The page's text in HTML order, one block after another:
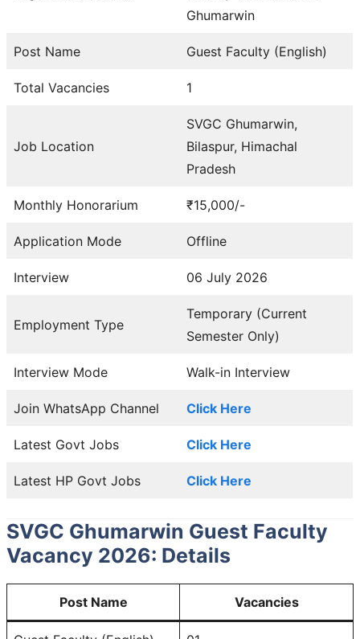
Ghumarwin
Post Name Guest Faculty (English)
Total Vacancies 1
Job Location
SVGC Ghumarwin,
Bilaspur, Himachal
Pradesh
Monthly Honorarium ₹15,000/-
Application Mode Offline
Interview 06 July 2026
Employment Type
Temporary (Current
Semester Only)
Interview Mode Walk-in Interview
Join WhatsApp Channel Click Here
Latest Govt Jobs Click Here
Latest HP Govt Jobs Click Here
SVGC Ghumarwin Guest Faculty
Vacancy 2026: Details
Post Name Vacancies